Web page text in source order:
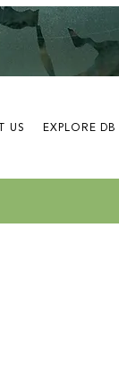
US EXPLORE DB